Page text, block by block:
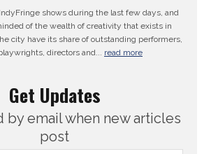
shows during the last few days, and
of the wealth of creativity that exists in
city have its share of outstanding performers,
directors and... read more
Get Updates
by email when new articles
post